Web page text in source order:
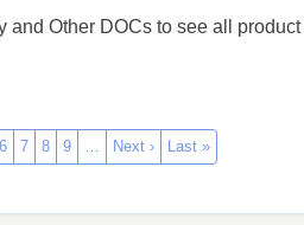
and Other DOCs to see all product
6 7 8 9 … Next › Last »